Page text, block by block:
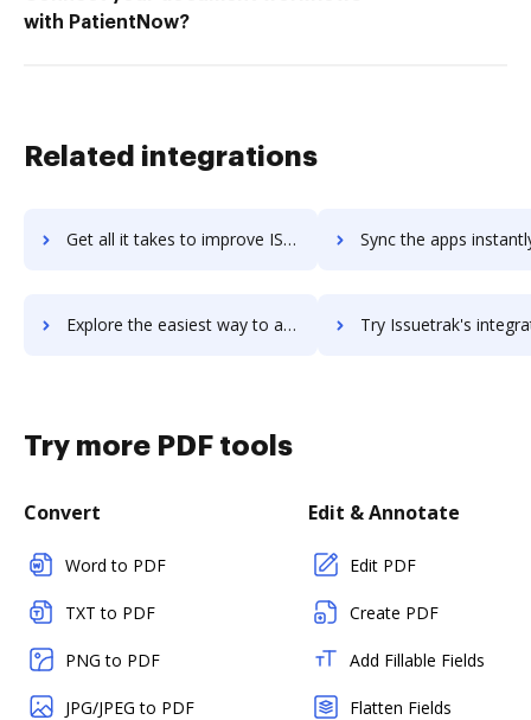
with PatientNow?
Related integrations
Get all it takes to improve ISS 24/7 Task Manager workflows through DocHub integration Sync the apps instantly and import documents from ISS 24/7 Task
Explore the easiest way to archive documents to ISS 24/7 Task Manager using DocHub integration Try Issuetrak's integration with DocHub to save
Try more PDF tools
Convert
Word to PDF
TXT to PDF
PNG to PDF
JPG/JPEG to PDF
Edit & Annotate
Edit PDF
Create PDF
Add Fillable Fields
Flatten Fields